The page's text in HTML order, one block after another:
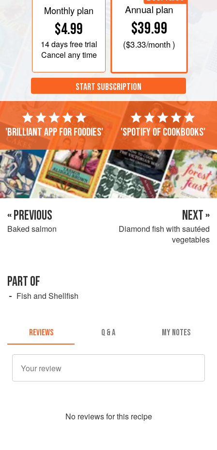
Monthly plan
$4.99
14 daysfree trial
Cancel any time
Annual plan
$39.99
($3.33/month )
START SUBSCRIPTION
'Brilliant app for foodies' 'Spotify of cookbooks'
« PREVIOUS
Baked salmon
NEXT »
Diamond fish with sautéed
vegetables
PART OF
Fish and Shellfish
REVIEWS Q & A MY NOTES
No reviews for this recipe